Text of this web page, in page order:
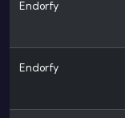
Endorfy
Endorfy